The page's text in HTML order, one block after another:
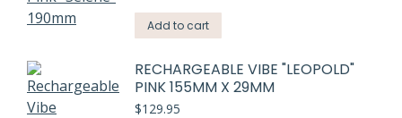
Add to cart
RECHARGEABLE VIBE "LEOPOLD"
PINK 155MM X 29MM
$129.95